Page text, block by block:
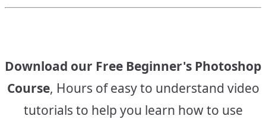
Download our Free Beginner's Photoshop
Course, Hours of easy to understand video
tutorials to help you learn how to use